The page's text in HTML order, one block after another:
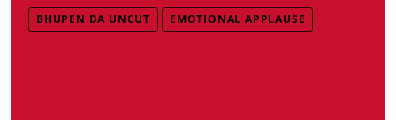
BHUPEN DA UNCUT EMOTIONAL APPLAUSE